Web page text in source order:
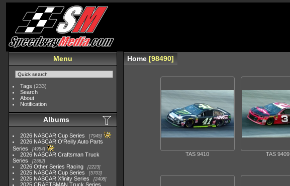
Menu
Tags (233)
Search
About
Notification
Albums
2026 NASCAR Cup Series 7945
2026 NASCAR O'Reilly Auto Parts
Series
4954
2026 NASCAR Craftsman Truck
Series
2562
2026 Other Series Racing 2223
2025 NASCAR Cup Series 5703
2025 NASCAR Xfinity Series 2408
2025 CRAFTSMAN Truck Series
Home 98490
TAS 9410 TAS 9409